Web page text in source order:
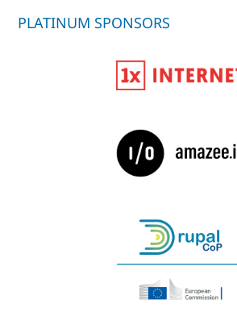
PLATINUM SPONSORS